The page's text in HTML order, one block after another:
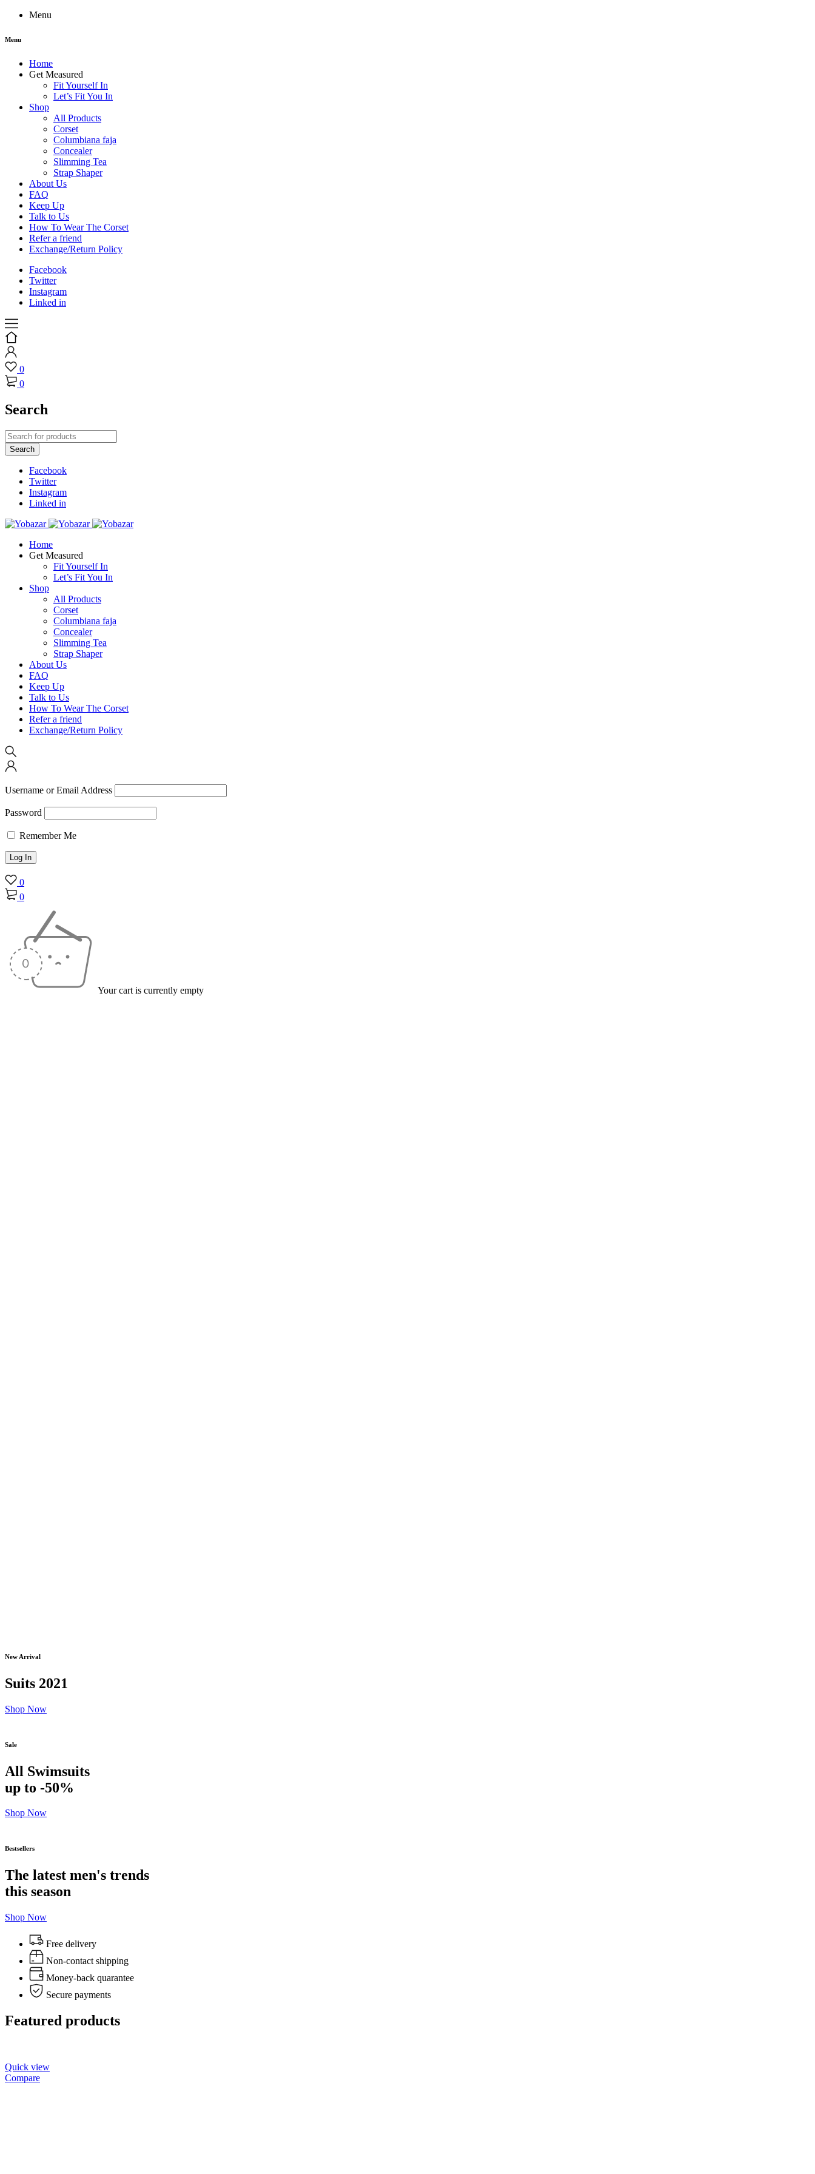
Menu
Menu
Home
Get Measured
Fit Yourself In
Let’s Fit You In
Shop
All Products
Corset
Columbiana faja
Concealer
Slimming Tea
Strap Shaper
About Us
FAQ
Keep Up
Talk to Us
How To Wear The Corset
Refer a friend
Exchange/Return Policy
Facebook
Twitter
Instagram
Linked in
0
0
Search
Facebook
Twitter
Instagram
Linked in
Home
Get Measured
Fit Yourself In
Let’s Fit You In
Shop
All Products
Corset
Columbiana faja
Concealer
Slimming Tea
Strap Shaper
About Us
FAQ
Keep Up
Talk to Us
How To Wear The Corset
Refer a friend
Exchange/Return Policy
Username or Email Address
Password
Remember Me
0
0
Your cart is currently empty
New Arrival
Suits 2021
Shop Now
Sale
All Swimsuits
up to -50%
Shop Now
Bestsellers
The latest men's trends
this season
Shop Now
Free delivery
Non-contact shipping
Money-back quarantee
Secure payments
Featured products
Quick view
Compare